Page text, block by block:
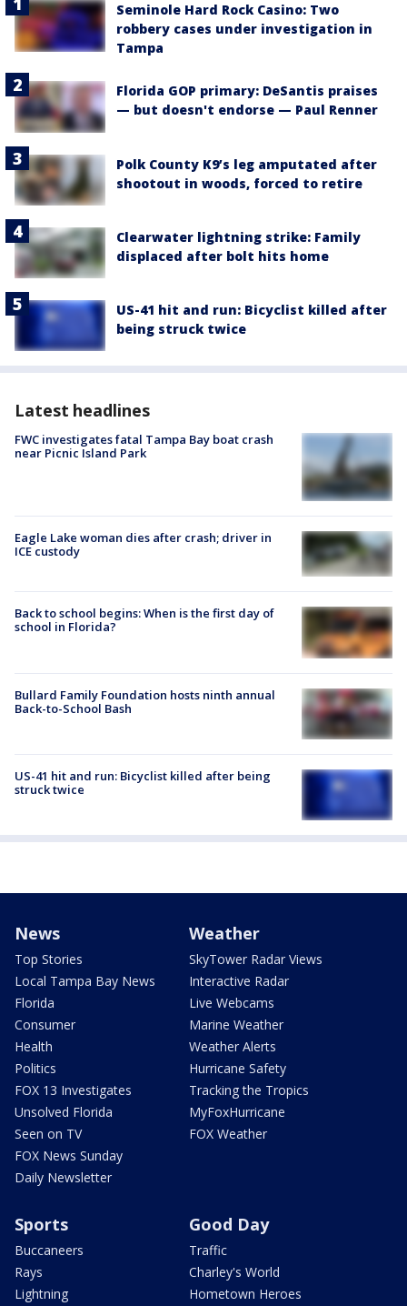
Seminole Hard Rock Casino: Two
robbery cases under investigation in
Tampa
Florida GOP primary: DeSantis praises
— but doesn't endorse — Paul Renner
Polk County K9’s leg amputated after
shootout in woods, forced to retire
Clearwater lightning strike: Family
displaced after bolt hits home
US-41 hit and run: Bicyclist killed after
being struck twice
Latest headlines
FWC investigates fatal Tampa Bay boat crash
near Picnic Island Park
Eagle Lake woman dies after crash; driver in
ICE custody
Back to school begins: When is the first day of
school in Florida?
Bullard Family Foundation hosts ninth annual
Back-to-School Bash
US-41 hit and run: Bicyclist killed after being
struck twice
News
Top Stories
Local Tampa Bay News
Florida
Consumer
Health
Politics
FOX 13 Investigates
Unsolved Florida
Seen on TV
FOX News Sunday
Daily Newsletter
Weather
SkyTower Radar Views
Interactive Radar
Live Webcams
Marine Weather
Weather Alerts
Hurricane Safety
Tracking the Tropics
MyFoxHurricane
FOX Weather
Sports
Buccaneers
Rays
Lightning
Good Day
Traffic
Charley's World
Hometown Heroes